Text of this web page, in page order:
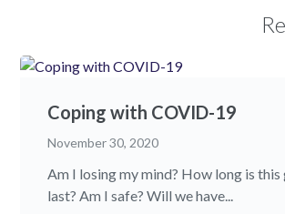
Coping with COVID-19
November 30, 2020
Am I losing my mind? How long is this
last? Am I safe? Will we have...